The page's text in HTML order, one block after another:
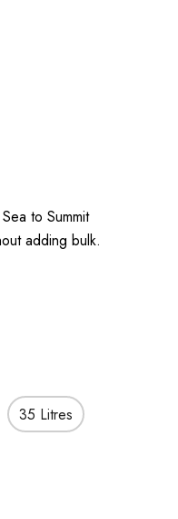
to Summit
adding bulk.
35 Litres